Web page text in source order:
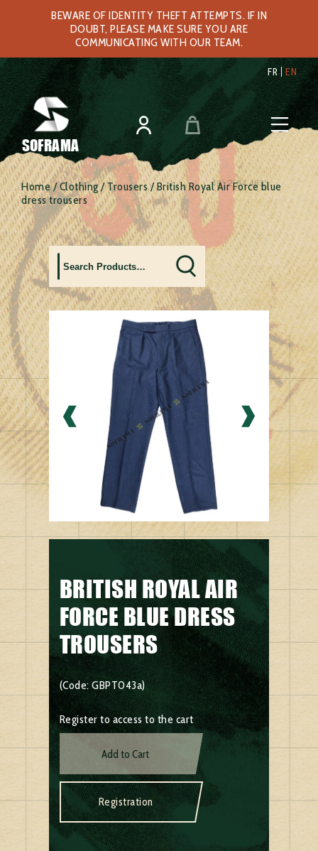
BEWARE OF IDENTITY THEFT ATTEMPTS. IF IN
DOUBT, PLEASE MAKE SURE YOU ARE
COMMUNICATING WITH OUR TEAM.
FR EN
SOFRAMA
Home/Clothing/Trousers/ British Royal Air Force blue
dress trousers
BRITISH ROYAL AIR
FORCE BLUE DRESS
TROUSERS
(Code: GBPT043a)
Register to access to the cart
Add to Cart
Registration